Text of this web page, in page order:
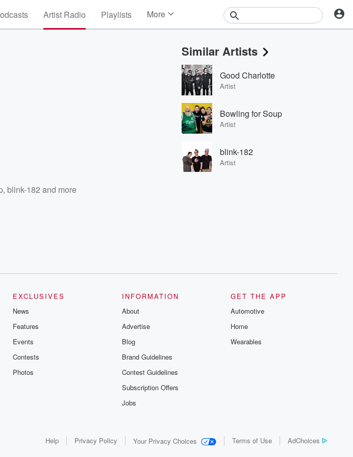
Artist Radio Playlists More
Events
Contests
Photos
, blink-182 and more
Similar Artists
Good Charlotte
Artist
Bowling for Soup
Artist
blink-182
Artist
EXCLUSIVES
News
Features
Events
Contests
Photos
INFORMATION
About
Advertise
Blog
Brand Guidelines
Contest Guidelines
Subscription Offers
Jobs
GET THE APP
Automotive
Home
Wearables
Help Privacy Policy Your Privacy Choices Terms of Use AdChoices